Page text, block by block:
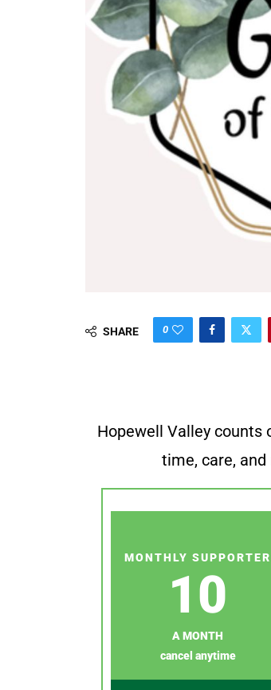
SHARE 0
Hopewell Valley counts
time, care,
MONTHLY SUPPORTER
10
A MONTH
cancel anytime